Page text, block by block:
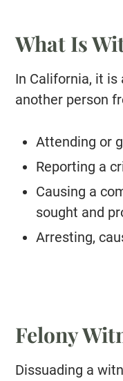
What Is
In California, it
another person
Attending or
Reporting a
Causing a
sought and
Arresting,
Felony
Dissuading a